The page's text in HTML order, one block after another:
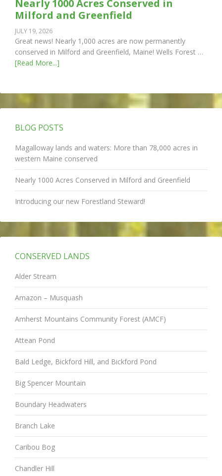
Nearly 1000 Acres Conserved in
Milford and Greenfield
JULY 19, 2026
Great news! Nearly 1,000 acres are now permanently
conserved in Milford and Greenfield, Maine! Wells Forest …
[Read More...]
BLOG POSTS
Magalloway lands and waters: More than 78,000 acres in
western Maine conserved
Nearly 1000 Acres Conserved in Milford and Greenfield
Introducing our new Forestland Steward!
CONSERVED LANDS
Alder Stream
Amazon – Musquash
Amherst Mountains Community Forest (AMCF)
Attean Pond
Bald Ledge, Bickford Hill, and Bickford Pond
Big Spencer Mountain
Boundary Headwaters
Branch Lake
Caribou Bog
Chandler Hill